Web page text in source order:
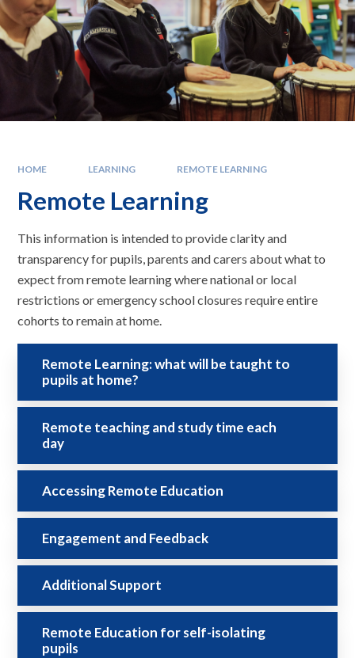
HOME LEARNING REMOTE LEARNING
Remote Learning
This information is intended to provide clarity and
transparency for pupils, parents and carers about what to
expect from remote learning where national or local
restrictions or emergency school closures require entire
cohorts to remain at home.
Remote Learning: what will be taught to
pupils at home?
Remote teaching and study time each
day
Accessing Remote Education
Engagement and Feedback
Additional Support
Remote Education for self-isolating
pupils